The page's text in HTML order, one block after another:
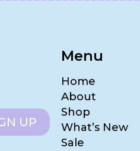
UP
Menu
Home
About
Shop
What’s New
Sale